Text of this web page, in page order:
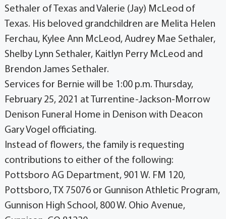
Sethaler of Texas and Valerie (Jay) McLeod of
Texas. His beloved grandchildren are Melita Helen
Ferchau, Kylee Ann McLeod, Audrey Mae Sethaler,
Shelby Lynn Sethaler, Kaitlyn Perry McLeod and
Brendon James Sethaler.
Services for Bernie will be 1:00 p.m. Thursday,
February 25, 2021 at Turrentine-Jackson-Morrow
Denison Funeral Home in Denison with Deacon
Gary Vogel officiating.
Instead of flowers, the family is requesting
contributions to either of the following:
Pottsboro AG Department, 901 W. FM 120,
Pottsboro, TX 75076 or Gunnison Athletic Program,
Gunnison High School, 800 W. Ohio Avenue,